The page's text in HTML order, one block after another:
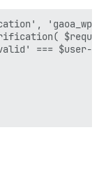
=== $user-